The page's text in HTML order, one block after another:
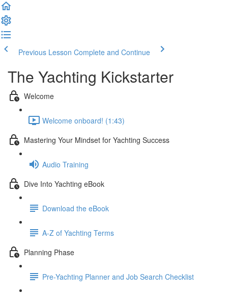
Previous Lesson Complete and Continue
The Yachting Kickstarter
Welcome
Welcome onboard! (1:43)
Mastering Your Mindset for Yachting Success
Audio Training
Dive Into Yachting eBook
Download the eBook
A-Z of Yachting Terms
Planning Phase
Pre-Yachting Planner and Job Search Checklist